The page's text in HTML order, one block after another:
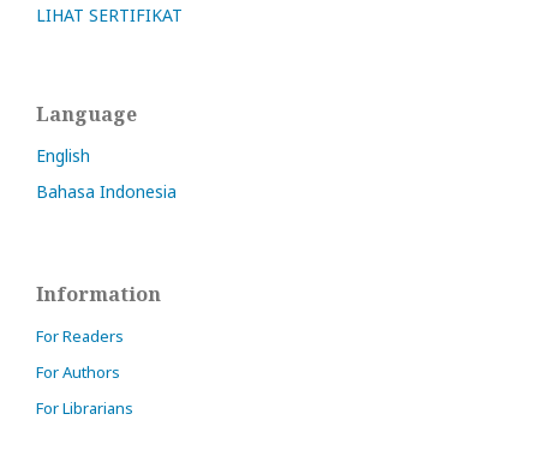
LIHAT SERTIFIKAT
Language
English
Bahasa Indonesia
Information
For Readers
For Authors
For Librarians